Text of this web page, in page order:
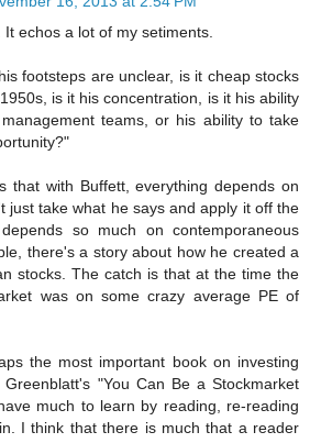
It echos a lot of my setiments.
footsteps are unclear, is it cheap stocks
is it his concentration, is it his ability
teams, or his ability to take
that with Buffett, everything depends on
just take what he says and apply it off the
so much on contemporaneous
there's a story about how he created a
stocks. The catch is that at the time the
was on some crazy average PE of
the most important book on investing
"You Can Be a Stockmarket
much to learn by reading, re-reading
I think that there is much that a reader